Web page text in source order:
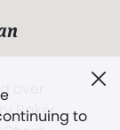
to
over
Baker